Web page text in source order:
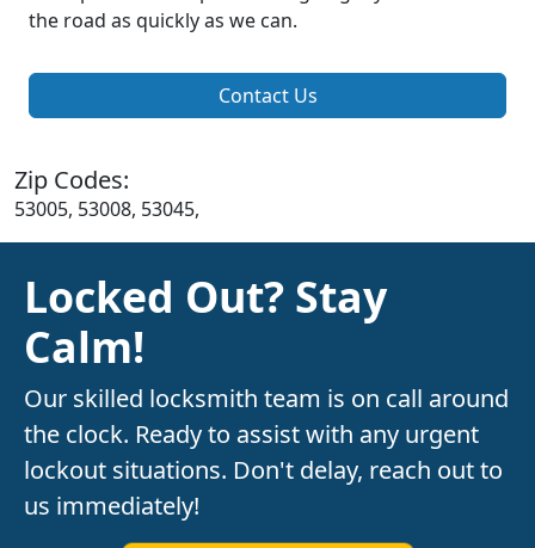
the road as quickly as we can.
Contact Us
Zip Codes:
53005, 53008, 53045,
Locked Out? Stay
Calm!
Our skilled locksmith team is on call around
the clock. Ready to assist with any urgent
lockout situations. Don't delay, reach out to
us immediately!